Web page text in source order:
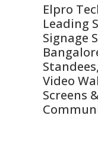
Elpro
Leading
Signage
Video
Screens